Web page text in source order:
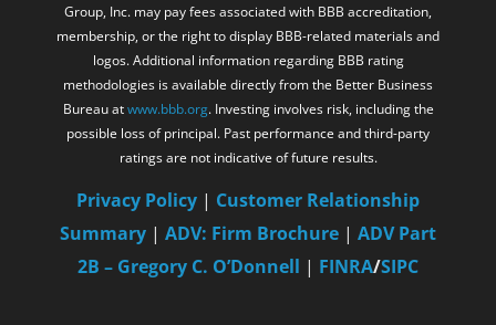
Group, Inc. may pay fees associated with BBB accreditation,
membership, or the right to display BBB-related materials and
logos. Additional information regarding BBB rating
methodologies is available directly from the Better Business
Bureau atwww.bbb.org. Investing involves risk, including the
possible loss of principal. Past performance and third-party
ratings are not indicative of future results.
Privacy Policy | Customer Relationship
Summary | ADV: Firm Brochure | ADV Part
2B – Gregory C. O’Donnell | FINRA/SIPC